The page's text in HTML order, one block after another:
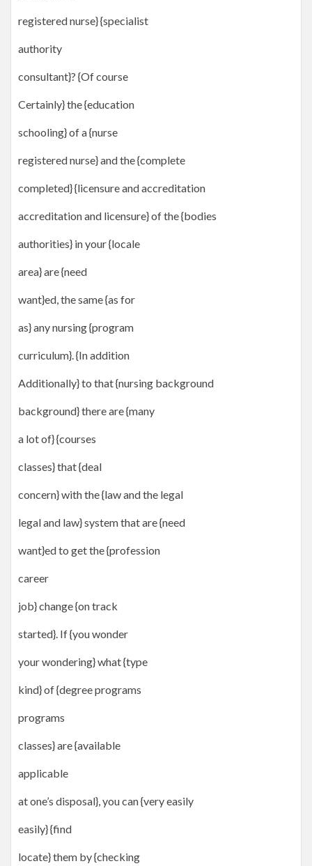
registered nurse} {specialist
authority
consultant}? {Of course
Certainly} the {education
schooling} of a {nurse
registered nurse} and the {complete
completed} {licensure and accreditation
accreditation and licensure} of the {bodies
authorities} in your {locale
area} are {need
want}ed, the same {as for
as} any nursing {program
curriculum}. {In addition
Additionally} to that {nursing background
background} there are {many
a lot of} {courses
classes} that {deal
concern} with the {law and the legal
legal and law} system that are {need
want}ed to get the {profession
career
job} change {on track
started}. If {you wonder
your wondering} what {type
kind} of {degree programs
programs
classes} are {available
applicable
at one’s disposal}, you can {very easily
easily} {find
locate} them by {checking